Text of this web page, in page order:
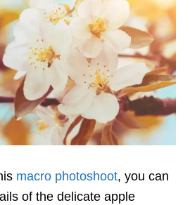
macro photoshoot, you can
of the delicate apple